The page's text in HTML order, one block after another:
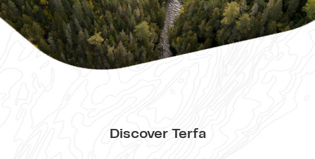
Discover Terfa